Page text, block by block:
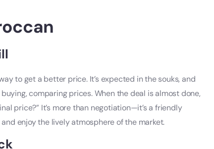
to get a better price. It’s expected in the souks, and
comparing prices. When the deal is almost done,
price?” It’s more than negotiation—it’s a friendly
enjoy the lively atmosphere of the market.